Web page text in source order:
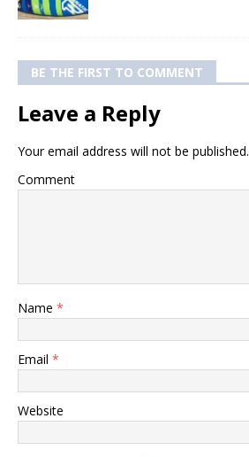
BE THE FIRST TO COMMENT
Leave a Reply
Your email address will not be published.
Comment
Name *
Email *
Website